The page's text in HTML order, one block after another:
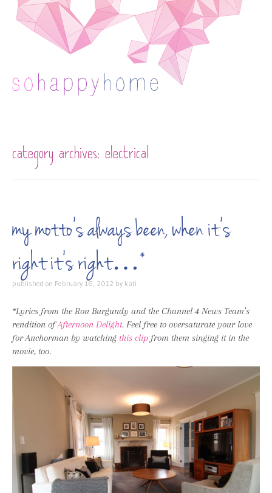
category archives: electrical
my motto’s always been, when it’s
right it’s right…*
published on February 16, 2012 by kati
*Lyrics from the Ron Burgundy and the Channel 4 News Team’s
rendition ofAfternoon Delight. Feel free to oversaturate your love
for Anchorman by watching this clip from them singing it in the
movie, too.